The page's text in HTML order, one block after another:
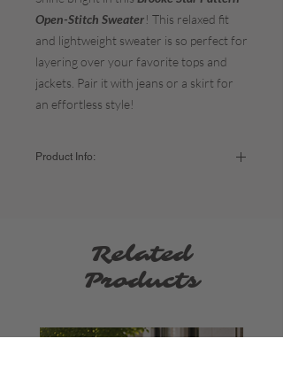
Open-Stitch Sweater! This relaxed fit
and lightweight sweater is so perfect for
layering over your favorite tops and
jackets. Pair it with jeans or a skirt for
an effortless style!
Product Info:
Medium - US sizes 6-8) / Bust: 36"-37"
Large - US sizes 10-12) / Bust: 38"-39"
Related
Products